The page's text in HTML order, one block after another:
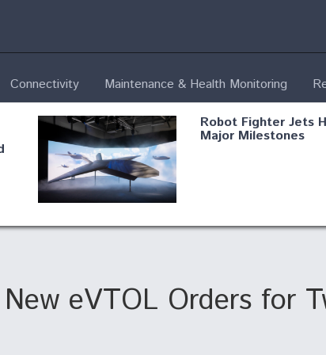
Connectivity Maintenance & Health Monitoring
Robot Fighter Jets
Major Milestones
Shield AI, GE
eVTOL Orders for